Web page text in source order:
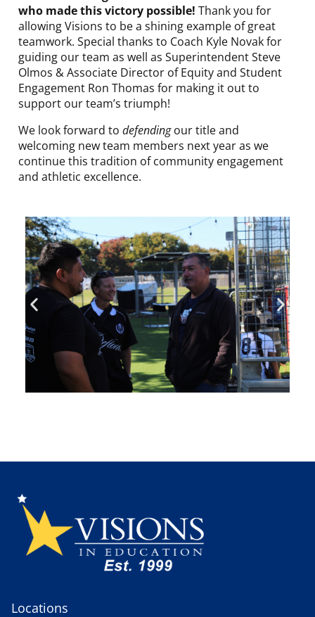
who made this victory possible! Thank you for
allowing Visions to be a shining example of great
teamwork. Special thanks to Coach Kyle Novak for
guiding our team as well as Superintendent Steve
Olmos & Associate Director of Equity and Student
Engagement Ron Thomas for making it out to
support our team’s triumph!
We look forward to defendingour title and
welcoming new team members next year as we
continue this tradition of community engagement
and athletic excellence.
Locations